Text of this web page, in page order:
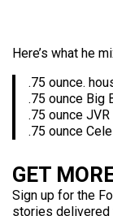
Here’s what he
.75 ounce.
.75 ounce Big
.75 ounce
.75 ounce
GET
Sign up for the
stories delivered